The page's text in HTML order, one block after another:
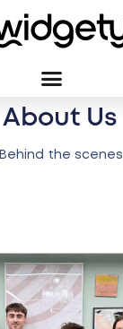
About Us
Behind the scenes